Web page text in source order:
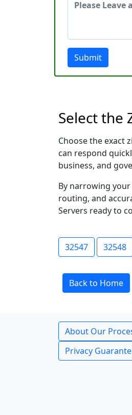
Submit
Select the
Choose the exact
can respond
business, and
By narrowing
routing, and
Servers ready to
32547 32548
Back to Home
About Our
Privacy